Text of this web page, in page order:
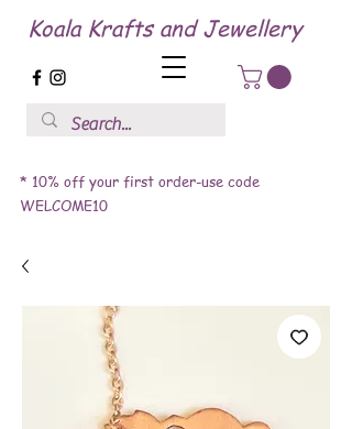
Koala Krafts and Jewellery
* 10% off your first order-use code
WELCOME10